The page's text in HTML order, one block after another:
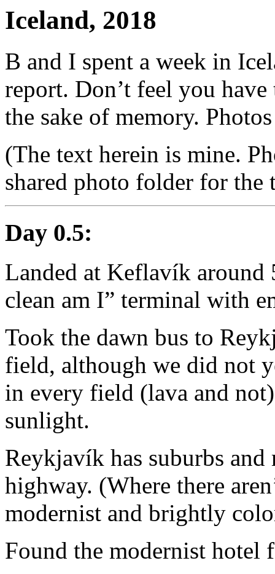
Iceland, 2018
B and I spent a week in
report. Don’t feel you
the sake of memory.
(The text herein is mine.
shared photo folder for the
Day 0.5:
Landed at Keflavík around
clean am I” terminal with
Took the dawn bus to
field, although we did not
in every field (lava and
sunlight.
Reykjavík has suburbs and
highway. (Where there
modernist and brightly
Found the modernist